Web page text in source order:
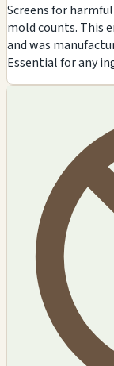
Screens for
mold counts. This
and was
Essential for any